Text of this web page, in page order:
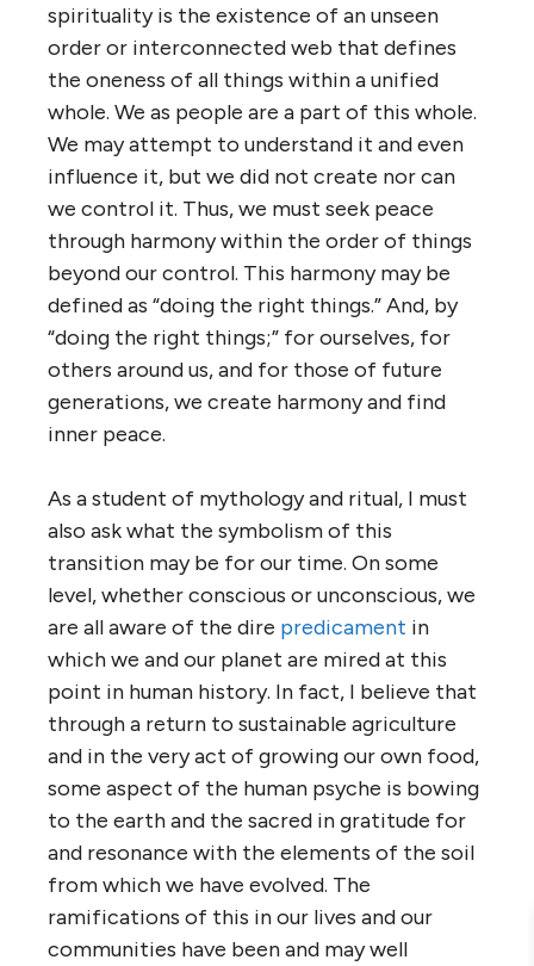
spirituality is the existence of an unseen
order or interconnected web that defines
the oneness of all things within a unified
whole. We as people are a part of this whole.
We may attempt to understand it and even
influence it, but we did not create nor can
we control it. Thus, we must seek peace
through harmony within the order of things
beyond our control. This harmony may be
defined as “doing the right things.” And, by
“doing the right things;” for ourselves, for
others around us, and for those of future
generations, we create harmony and find
inner peace.
As a student of mythology and ritual, I must
also ask what the symbolism of this
transition may be for our time. On some
level, whether conscious or unconscious, we
are all aware of the dire predicament in
which we and our planet are mired at this
point in human history. In fact, I believe that
through a return to sustainable agriculture
and in the very act of growing our own food,
some aspect of the human psyche is bowing
to the earth and the sacred in gratitude for
and resonance with the elements of the soil
from which we have evolved. The
ramifications of this in our lives and our
communities have been and may well